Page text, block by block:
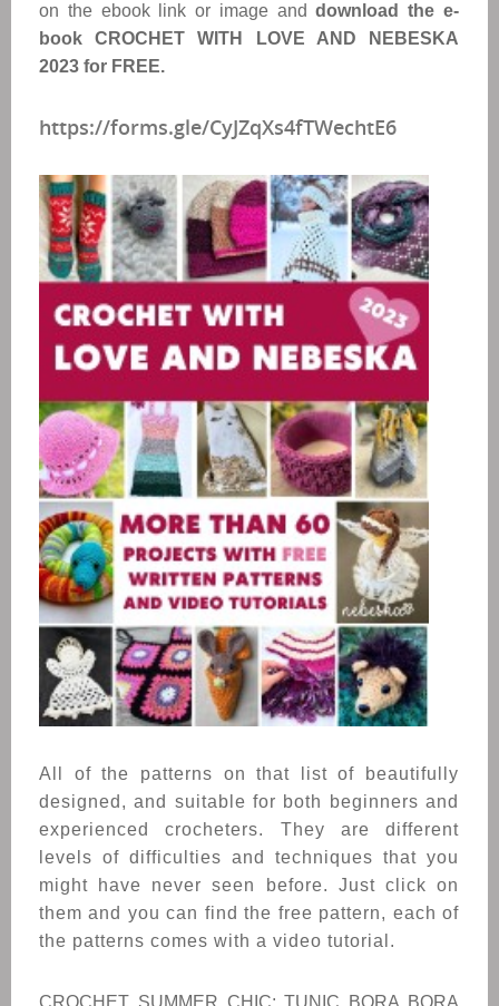
on the ebook link or image anddownload the e-
book CROCHET WITH LOVE AND NEBESKA
2023 for FREE.
https://forms.gle/CyJZqXs4fTWechtE6
All of the patterns on that list of beautifully
designed, and suitable for both beginners and
experienced crocheters. They are different
levels of difficulties and techniques that you
might have never seen before. Just click on
them and you can find the free pattern, each of
the patterns comes with a video tutorial.
CROCHET SUMMER CHIC: TUNIC BORA BORA